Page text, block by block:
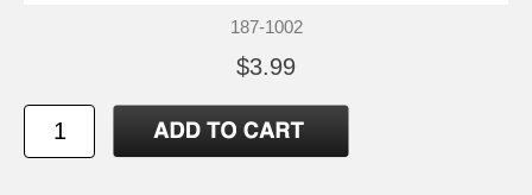
187-1002
$3.99